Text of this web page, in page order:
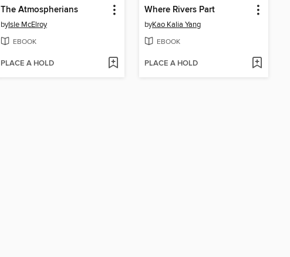
The Atmospherians
byIsle McElroy
EBOOK
PLACE A HOLD
Where Rivers Part
byKao Kalia Yang
EBOOK
PLACE A HOLD